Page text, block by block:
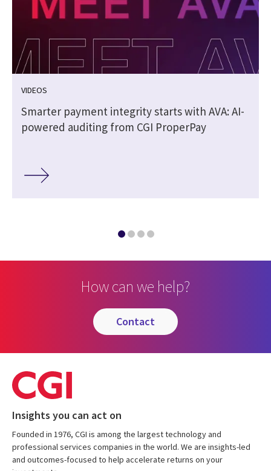
VIDEOS
Smarter payment integrity starts with AVA: AI-
powered auditing from CGI ProperPay
How can we help?
contact
Insights you can act on
Founded in 1976, CGI is among the largest technology and
professional services companies in the world. We are insights-led
and outcomes-focused to help accelerate returns on your